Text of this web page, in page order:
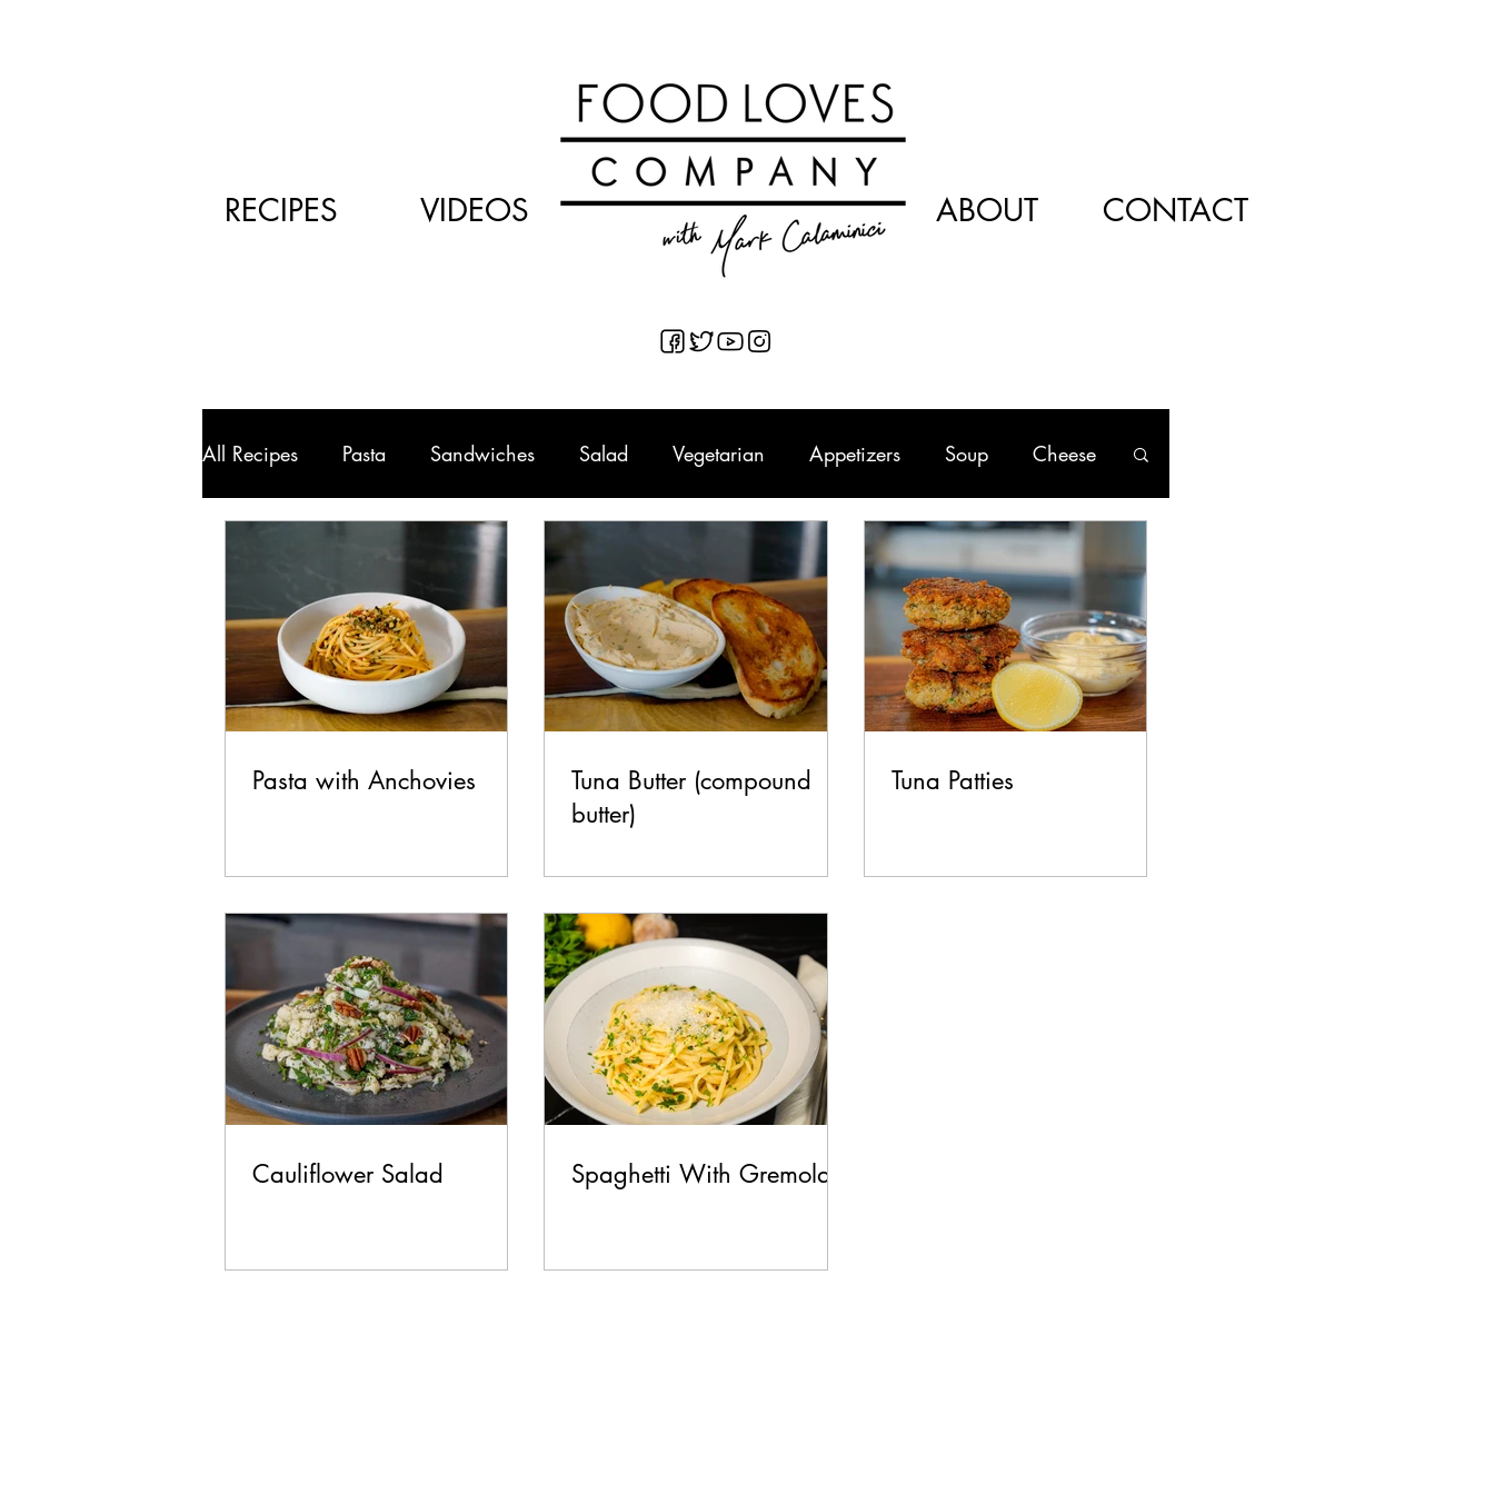
RECIPES VIDEOS ABOUT CONTACT
All Recipes Pasta Sandwiches Salad Vegetarian Appetizers Soup Cheese
Latest Recipes Lunch Dinner Sides Beef
Pork Healthy Vegan Make it Italian Series
Pasta with Anchovies
Tuna Butter (compound
butter)
Tuna Patties
Cauliflower Salad Spaghetti With Gremolata